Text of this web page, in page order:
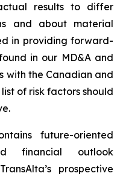
results to differ
and about material
in providing forward-
in our MD&A and
with the Canadian and
of risk factors should
future-oriented
financial outlook
prospective